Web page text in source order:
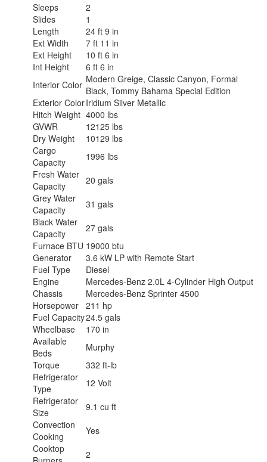
Sleeps
2
Slides
1
Length
24 ft 9 in
Ext Width
7 ft 11 in
Ext Height
10 ft 6 in
Int Height
6 ft 6 in
Interior Color Modern Greige, Classic Canyon, Formal
Black, Tommy Bahama Special Edition
Exterior ColorIridium Silver Metallic
Hitch Weight 4000 lbs
GVWR
12125 lbs
Dry Weight
10129 lbs
Cargo
Capacity
1996 lbs
Fresh Water
Capacity
20 gals
Grey Water
Capacity
31 gals
Black Water
Capacity
27 gals
Furnace BTU 19000 btu
Generator
3.6 kW LP with Remote Start
Fuel Type
Diesel
Engine
Mercedes-Benz 2.0L 4-Cylinder High Output
Chassis
Mercedes-Benz Sprinter 4500
Horsepower 211 hp
Fuel Capacity24.5 gals
Wheelbase
170 in
Available
Beds
Murphy
Torque
332 ft-lb
Refrigerator
Type
12 Volt
Refrigerator
Size
9.1 cu ft
Convection
Cooking
Yes
Cooktop
2